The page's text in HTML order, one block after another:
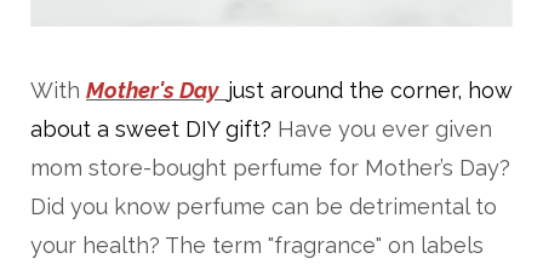
With Mother's Day just around the corner, how
about a sweet DIY gift? Have you ever given
mom store-bought perfume for Mother’s Day?
Did you know perfume can be detrimental to
your health? The term "fragrance" on labels